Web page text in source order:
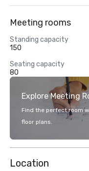
Meeting rooms
Standing capacity
150
Seating capacity
80
Explore Meeting
Find the perfect room
floor plans.
Location